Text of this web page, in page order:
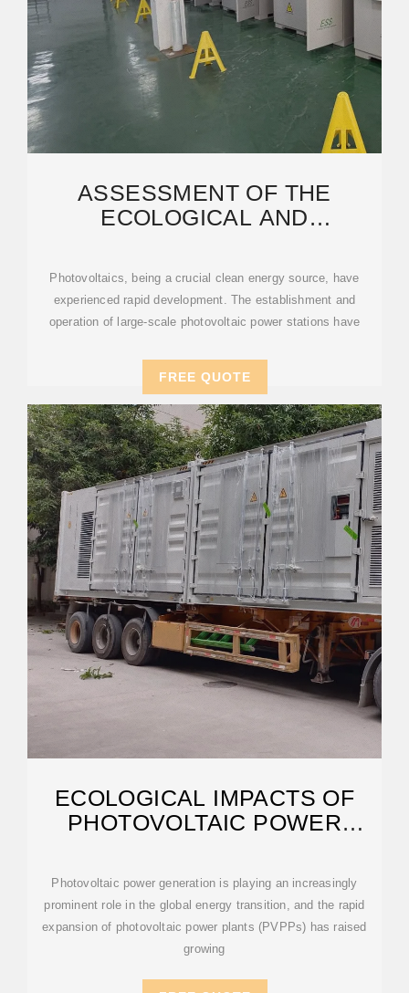
ASSESSMENT OF THE
ECOLOGICAL AND
LARGE
Photovoltaics, being a crucial clean energy source, have
experienced rapid development. The establishment and
operation of large-scale photovoltaic power stations have
FREE QUOTE
ECOLOGICAL IMPACTS OF
PHOTOVOLTAIC POWER
Photovoltaic power generation is playing an increasingly
prominent role in the global energy transition, and the rapid
expansion of photovoltaic power plants (PVPPs) has raised
growing